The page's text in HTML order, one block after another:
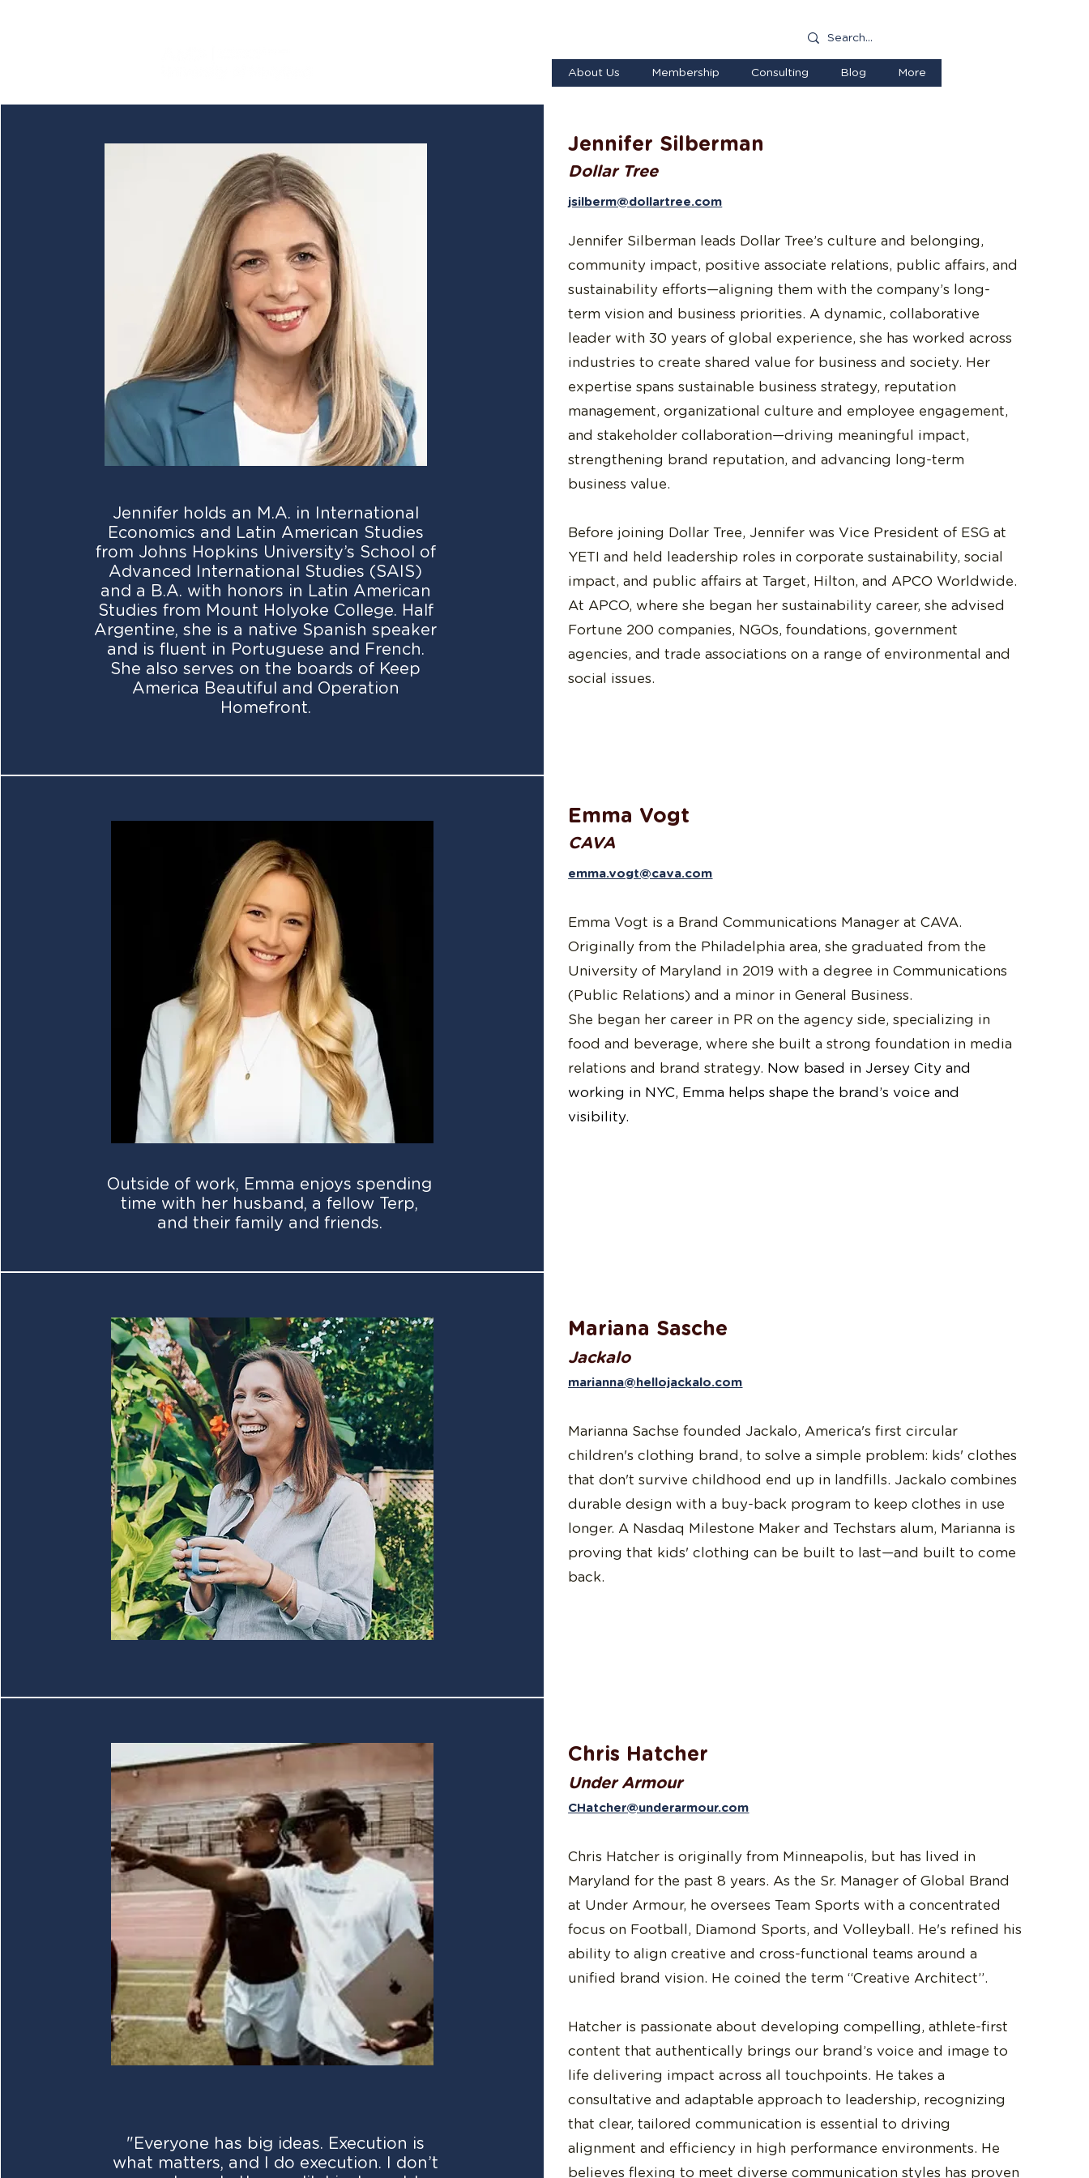
About Us Membership Consulting Blog More
Jennifer holds an M.A. in International
Economics and Latin American Studies
from Johns Hopkins University’s School of
Advanced International Studies (SAIS)
and a B.A. with honors in Latin American
Studies from Mount Holyoke College. Half
Argentine, she is a native Spanish speaker
and is fluent in Portuguese and French.
She also serves on the boards of Keep
America Beautiful and Operation
Homefront.
Jennifer Silberman
Dollar Tree
jsilberm@dollartree.com
Jennifer Silberman leads Dollar Tree’s culture and belonging,
community impact, positive associate relations, public affairs, and
sustainability efforts—aligning them with the company’s long-
term vision and business priorities. A dynamic, collaborative
leader with 30 years of global experience, she has worked across
industries to create shared value for business and society. Her
expertise spans sustainable business strategy, reputation
management, organizational culture and employee engagement,
and stakeholder collaboration—driving meaningful impact,
strengthening brand reputation, and advancing long-term
business value.
Before joining Dollar Tree, Jennifer was Vice President of ESG at
YETI and held leadership roles in corporate sustainability, social
impact, and public affairs at Target, Hilton, and APCO Worldwide.
At APCO, where she began her sustainability career, she advised
Fortune 200 companies, NGOs, foundations, government
agencies, and trade associations on a range of environmental and
social issues.
Outside of work, Emma enjoys spending
time with her husband, a fellow Terp,
and their family and friends.
Emma Vogt
CAVA
emma.vogt@cava.com
Emma Vogt is a Brand Communications Manager at CAVA.
Originally from the Philadelphia area, she graduated from the
University of Maryland in 2019 with a degree in Communications
(Public Relations) and a minor in General Business.
She began her career in PR on the agency side, specializing in
food and beverage, where she built a strong foundation in media
relations and brand strategy. Now based in Jersey City and
working in NYC, Emma helps shape the brand’s voice and
visibility.
Mariana Sasche
Jackalo
marianna@hellojackalo.com
Marianna Sachse founded Jackalo, America's first circular
children's clothing brand, to solve a simple problem: kids' clothes
that don't survive childhood end up in landfills. Jackalo combines
durable design with a buy-back program to keep clothes in use
longer. A Nasdaq Milestone Maker and Techstars alum, Marianna is
proving that kids' clothing can be built to last—and built to come
back.
"Everyone has big ideas. Execution is
what matters, and I do execution. I don’t
Chris Hatcher
Under Armour
CHatcher@underarmour.com
Chris Hatcher is originally from Minneapolis, but has lived in
Maryland for the past 8 years. As the Sr. Manager of Global Brand
at Under Armour, he oversees Team Sports with a concentrated
focus on Football, Diamond Sports, and Volleyball. He's refined his
ability to align creative and cross-functional teams around a
unified brand vision. He coined the term “Creative Architect”.
Hatcher is passionate about developing compelling, athlete-first
content that authentically brings our brand’s voice and image to
life delivering impact across all touchpoints. He takes a
consultative and adaptable approach to leadership, recognizing
that clear, tailored communication is essential to driving
alignment and efficiency in high performance environments. He
believes flexing to meet diverse communication styles has proven